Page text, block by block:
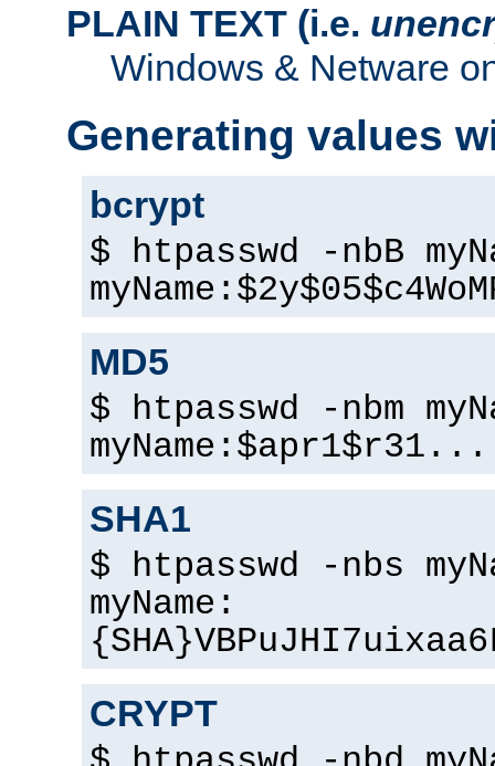
PLAIN TEXT (i.e.
Windows & Netware
Generating values
bcrypt
$ htpasswd -nbB
MD5
$ htpasswd -nbm
SHA1
$ htpasswd -nbs
myName:
CRYPT